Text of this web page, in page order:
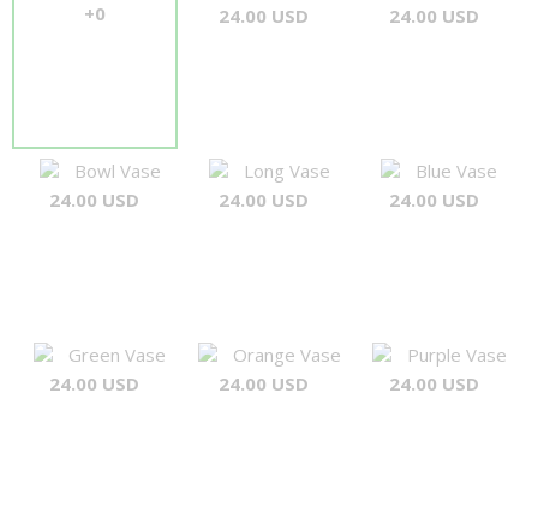
+0
24.00 USD
24.00 USD
Bowl Vase
24.00 USD
Long Vase
24.00 USD
Blue Vase
24.00 USD
Green Vase
24.00 USD
Orange Vase
24.00 USD
Purple Vase
24.00 USD